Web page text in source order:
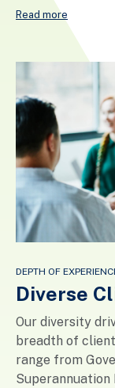
Read more
DEPTH OF
Diverse
Our diversity
breadth of
range from
Superannuation